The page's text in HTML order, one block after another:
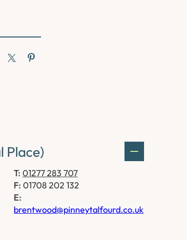
Place)
T: 01277 283 707
F: 01708 202 132
E:
brentwood@pinneytalfourd.co.uk